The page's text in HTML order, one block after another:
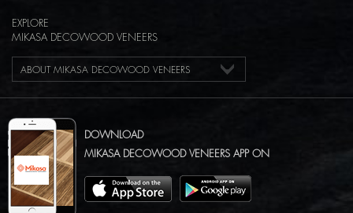
EXPLORE
MIKASA DECOWOOD VENEERS
ABOUT MIKASA DECOWOOD VENEERS
DOWNLOAD
MIKASA DECOWOOD VENEERS APP ON